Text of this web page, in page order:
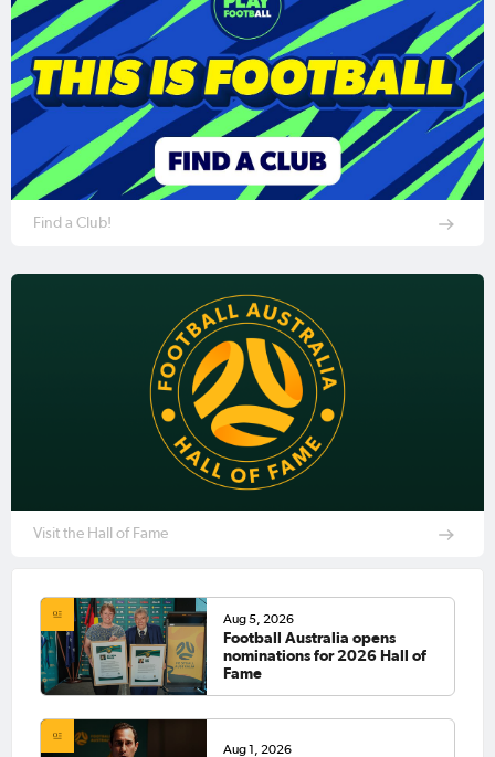
Find a Club!
Visit the Hall of Fame
Aug 5, 2026
Football Australia opens
nominations for 2026 Hall of
Fame
Aug 1, 2026